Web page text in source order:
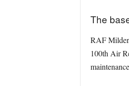
The
RAF
100th Air